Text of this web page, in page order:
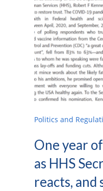
Politics and
One year
as HHS
reacts, and